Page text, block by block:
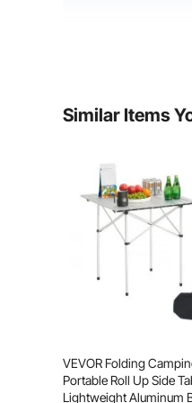
RV
Similar Items
VEVOR Folding
Portable Roll Up Side
Lightweight Aluminum